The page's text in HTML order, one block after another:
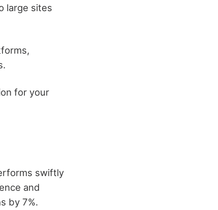
large sites
for your
swiftly
and
by 7%.